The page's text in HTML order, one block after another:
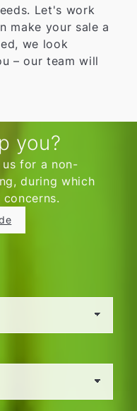
Let's work
make your sale a
we look
– our team will
you?
for a non-
during which